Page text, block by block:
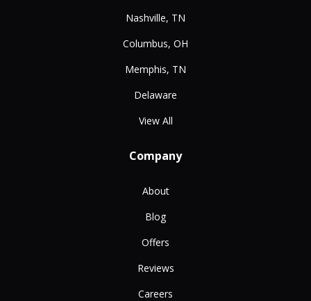
Nashville, TN
Columbus, OH
Memphis, TN
Delaware
View All
Company
About
Blog
Offers
Reviews
Careers